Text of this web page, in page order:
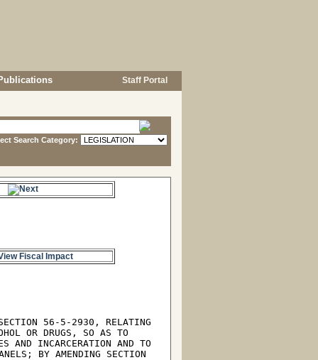
Staff Portal
Search Category:
Fiscal Impact
SECTION 56-5-2930, RELATING
OR DRUGS, SO AS TO
AND INCARCERATION AND TO
BY AMENDING SECTION